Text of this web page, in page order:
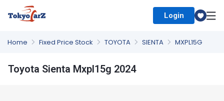
Login
Home Fixed Price Stock TOYOTA SIENTA MXPL15G
Toyota Sienta Mxpl15g 2024